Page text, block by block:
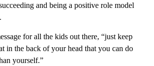
and being a positive role model
for all the kids out there, “just keep
in the back of your head that you can do
yourself.”